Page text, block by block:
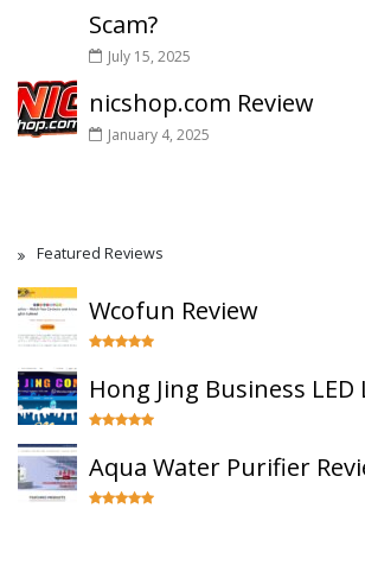
Scam?
July 15, 2025
nicshop.com Review
January 4, 2025
Featured Reviews
Wcofun Review
Hong Jing Business
Aqua Water Purifier